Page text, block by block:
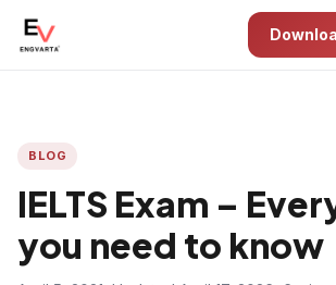
BLOG
IELTS Exam –
you need to know